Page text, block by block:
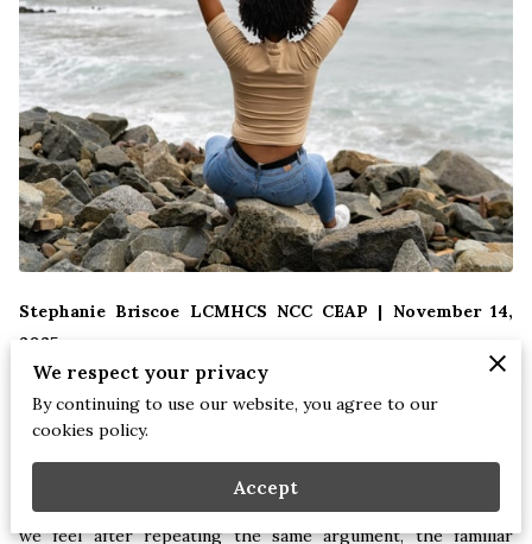
Stephanie Briscoe LCMHCS NCC CEAP | November 14,
2025
There comes a point in every person’s journey where the
patterns that once helped us cope become the very patterns
that hold us back. These aren’t always dramatic or
catastrophic moments. Sometimes it’s the subtle exhaustion
we feel after repeating the same argument, the familiar
We respect your privacy
By continuing to use our website, you agree to our
cookies policy.
Accept